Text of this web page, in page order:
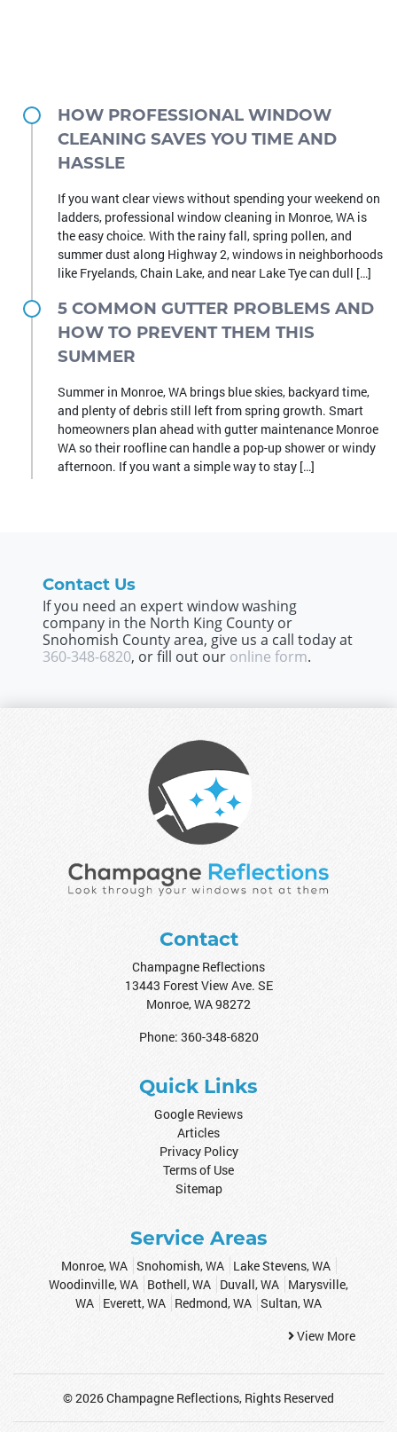
HOW PROFESSIONAL WINDOW
CLEANING SAVES YOU TIME AND
HASSLE
If you want clear views without spending your weekend on
ladders, professional window cleaning in Monroe, WA is
the easy choice. With the rainy fall, spring pollen, and
summer dust along Highway 2, windows in neighborhoods
like Fryelands, Chain Lake, and near Lake Tye can dull […]
5 COMMON GUTTER PROBLEMS AND
HOW TO PREVENT THEM THIS
SUMMER
Summer in Monroe, WA brings blue skies, backyard time,
and plenty of debris still left from spring growth. Smart
homeowners plan ahead with gutter maintenance Monroe
WA so their roofline can handle a pop-up shower or windy
afternoon. If you want a simple way to stay […]
Contact Us
If you need an expert window washing
company in the North King County or
Snohomish County area, give us a call today at
360-348-6820, or fill out our online form.
Contact
Champagne Reflections
13443 Forest View Ave. SE
Monroe,WA98272
Phone: 360-348-6820
Quick Links
Google Reviews
Articles
Privacy Policy
Terms of Use
Sitemap
Service Areas
Monroe, WA Snohomish, WA
Lake Stevens, WA
Woodinville, WA Bothell, WA Duvall, WA Marysville,
WA Everett, WA Redmond, WA Sultan, WA
View More
© 2026Champagne Reflections, Rights Reserved